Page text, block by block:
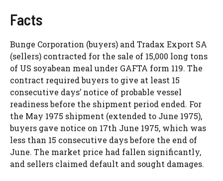
Facts
Bunge Corporation (buyers) and Tradax Export SA
(sellers) contracted for the sale of 15,000 long tons
of US soyabean meal under GAFTA form 119. The
contract required buyers to give at least 15
consecutive days’ notice of probable vessel
readiness before the shipment period ended. For
the May 1975 shipment (extended to June 1975),
buyers gave notice on 17th June 1975, which was
less than 15 consecutive days before the end of
June. The market price had fallen significantly,
and sellers claimed default and sought damages.